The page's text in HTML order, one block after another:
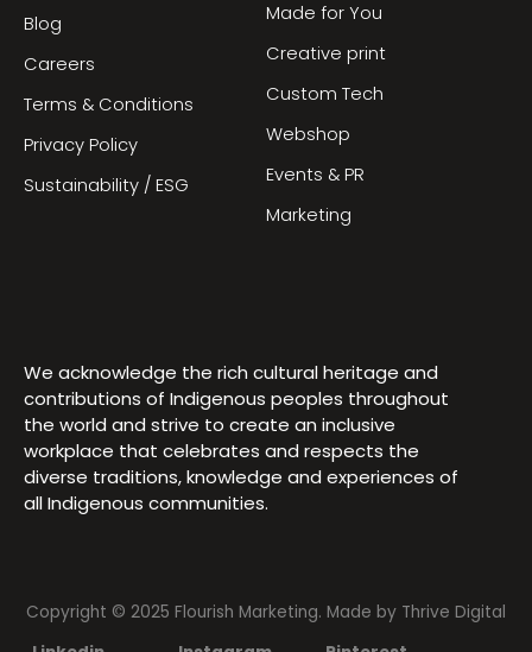
Blog
Careers
Terms & Conditions
Privacy Policy
Sustainability / ESG
Made for You
Creative print
Custom Tech
Webshop
Events & PR
Marketing
We acknowledge the rich cultural heritage and
contributions of Indigenous peoples throughout
the world and strive to create an inclusive
workplace that celebrates and respects the
diverse traditions, knowledge and experiences of
all Indigenous communities.
Copyright © 2025 Flourish Marketing. Made by Thrive Digital